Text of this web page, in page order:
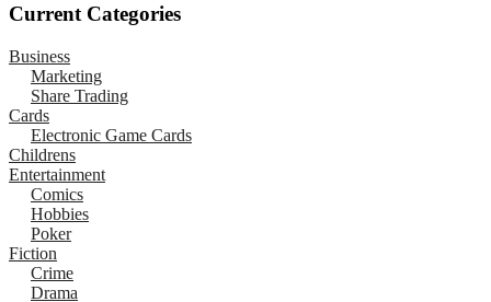
Current Categories
Business
Marketing
Share Trading
Cards
Electronic Game Cards
Childrens
Entertainment
Comics
Hobbies
Poker
Fiction
Crime
Drama